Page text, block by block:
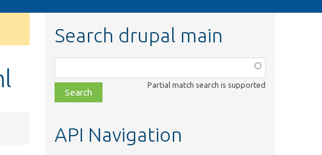
Search drupal main
class,
file,
topic,
Partial match search is supported
API Navigation